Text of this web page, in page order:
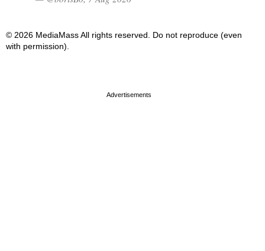
© 2026 MediaMass All rights reserved. Do not reproduce (even
with permission).